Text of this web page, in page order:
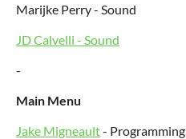
Marijke Perry - Sound
JD Calvelli - Sound
-
Main Menu
Jake Migneault- Programming